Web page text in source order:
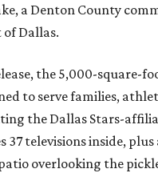
a Denton County
Dallas.
the 5,000-square-
to serve families,
the Dallas Stars-
37 televisions inside,
overlooking the